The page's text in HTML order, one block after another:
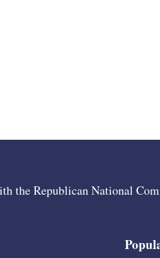
the Republican National